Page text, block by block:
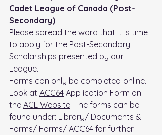
Cadet League of Canada (Post-
Secondary)
Please spread the word that it is time
to apply for the Post-Secondary
Scholarships presented by our
League.
Forms can only be completed online.
Look at ACC64 Application Form on
the ACL Website. The forms can be
found under: Library/ Documents &
Forms/ Forms/ ACC64 for further